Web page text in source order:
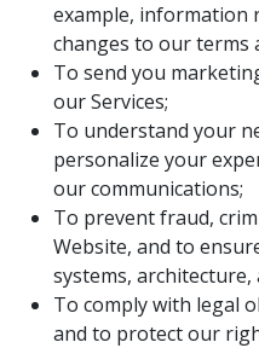
example, information
changes to our terms
To send you
our Services;
To understand your
personalize your
our communications;
To prevent fraud,
Website, and to
systems, architecture,
To comply with legal
and to protect our